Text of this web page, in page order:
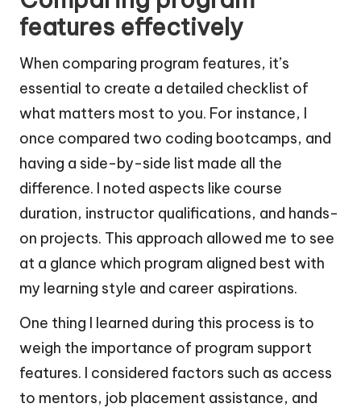
features effectively
When comparing program features, it’s
essential to create a detailed checklist of
what matters most to you. For instance, I
once compared two coding bootcamps, and
having a side-by-side list made all the
difference. I noted aspects like course
duration, instructor qualifications, and hands-
on projects. This approach allowed me to see
at a glance which program aligned best with
my learning style and career aspirations.
One thing I learned during this process is to
weigh the importance of program support
features. I considered factors such as access
to mentors, job placement assistance, and